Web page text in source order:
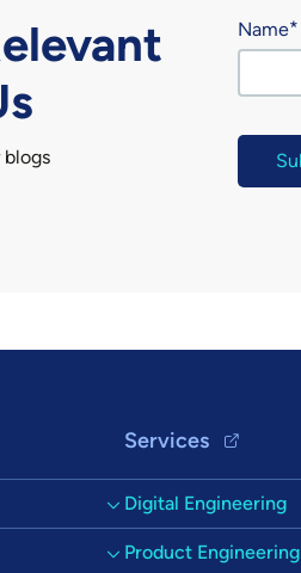
blogs
Name
Services
Digital Engineering
Product Engineering